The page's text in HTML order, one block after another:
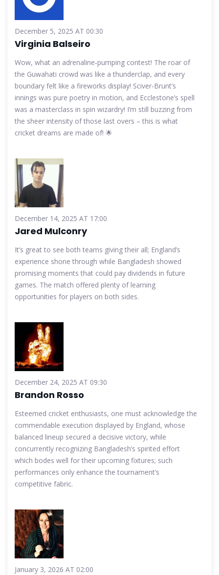
December 5, 2025 AT 00:30
Virginia Balseiro
Wow, what an adrenaline‑pumping contest! The roar of
the Guwahati crowd was like a thunderclap, and every
boundary felt like a fireworks display! Sciver‑Brunt’s
innings was pure poetry in motion, and Ecclestone’s spell
was a masterclass in spin wizardry! I’m still buzzing from
the sheer intensity of those last overs – this is what
cricket dreams are made of! 🌟
December 14, 2025 AT 17:00
Jared Mulconry
It’s great to see both teams giving their all; England’s
experience shone through while Bangladesh showed
promising moments that could pay dividends in future
games. The match offered plenty of learning
opportunities for players on both sides.
December 24, 2025 AT 09:30
Brandon Rosso
Esteemed cricket enthusiasts, one must acknowledge the
commendable execution displayed by England, whose
balanced lineup secured a decisive victory, while
concurrently recognizing Bangladesh’s spirited effort
which bodes well for their upcoming fixtures; such
performances only enhance the tournament’s
competitive fabric.
January 3, 2026 AT 02:00